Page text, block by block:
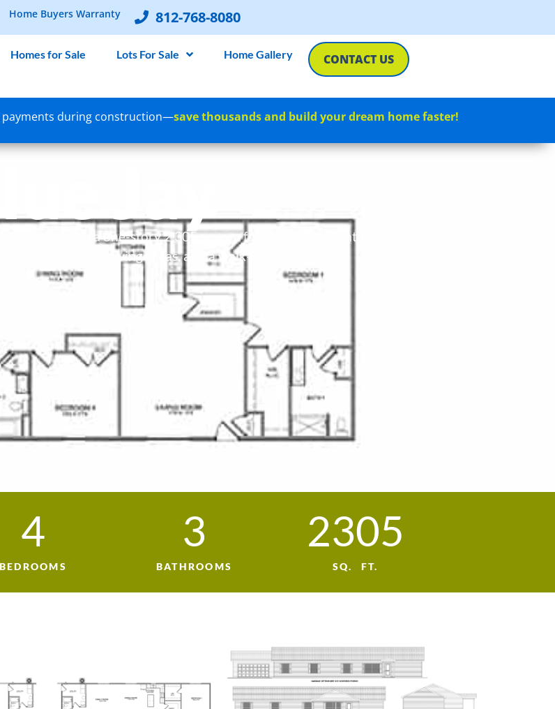
Home Buyers Warranty 812-768-8080
Homes for Sale Lots For Sale Home Gallery CONTACT US
payments during construction—save thousands and build your dream home faster!
series. It is a one-story 2,305 square foot home that features 4
closets, spacious living areas, and a walk-in pantry.
4
BEDROOMS
3
BATHROOMS
2305
SQ. FT.